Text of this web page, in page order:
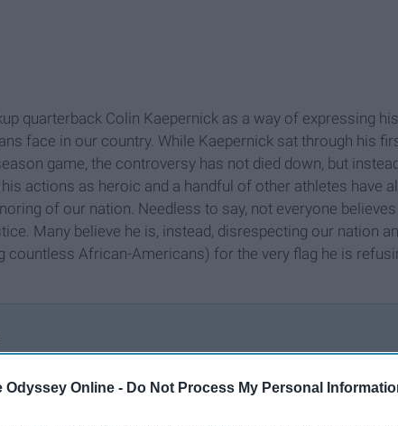
Odyssey Online - Do Not Process My Personal
quarterback Colin Kaepernick as a way of expressing his
face in our country. While Kaepernick sat through his
game, the controversy has not died down, but
actions as heroic and a handful of other athletes have
of our nation. Needless to say, not everyone
Many believe he is, instead, disrespecting our nation
countless African-Americans) for the very flag he is
Why I Stand For The